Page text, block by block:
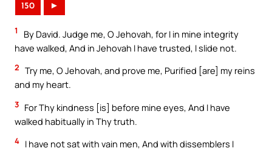
150 ►
1
By David. Judge me, O Jehovah, for I in mine integrity
have walked, And in Jehovah I have trusted, I slide not.
2 Try me, O Jehovah, and prove me, Purified [are] my reins
and my heart.
3 For Thy kindness [is] before mine eyes, And I have
walked habitually in Thy truth.
4 I have not sat with vain men, And with dissemblers I